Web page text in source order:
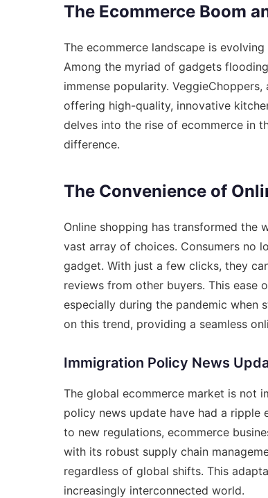
The Ecommerce Boom
The ecommerce landscape is
Among the myriad of gadgets
immense popularity.
offering high-quality, innovative
delves into the rise of ecommerce in
difference.
The Convenience of
Online shopping has transformed the
vast array of choices. Consumers no
gadget. With just a few clicks, they
reviews from other buyers. This ease
especially during the pandemic when
on this trend, providing a seamless
Immigration Policy News
The global ecommerce market is not
policy news update have had a ripple
to new regulations, ecommerce
with its robust supply chain
regardless of global shifts. This
increasingly interconnected world.